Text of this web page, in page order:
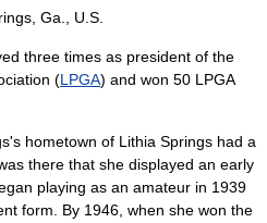
Ga., U.S.
three times as president of the
(LPGA) and won 50 LPGA
hometown of Lithia Springs had a
there that she displayed an early
playing as an amateur in 1939
form. By 1946, when she won the